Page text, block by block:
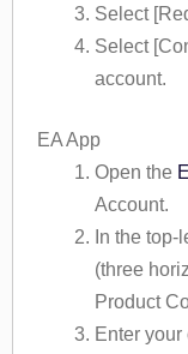
Select
Select
account.
EA App
Open the
Account.
In the
(three
Product
Enter